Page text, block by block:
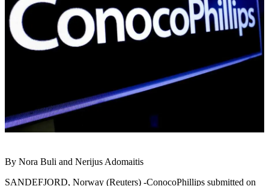
By Nora Buli and Nerijus Adomaitis
SANDEFJORD, Norway (Reuters) -ConocoPhillips submitted on